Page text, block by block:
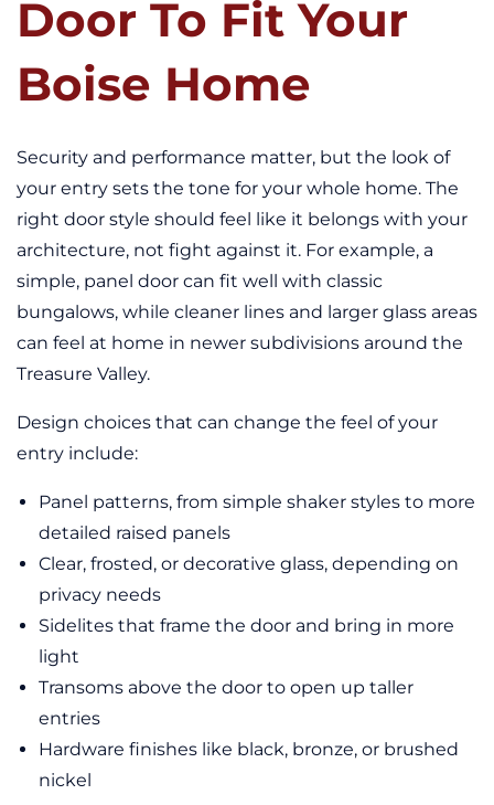
Door To Fit Your
Boise Home
Security and performance matter, but the look of
your entry sets the tone for your whole home. The
right door style should feel like it belongs with your
architecture, not fight against it. For example, a
simple, panel door can fit well with classic
bungalows, while cleaner lines and larger glass areas
can feel at home in newer subdivisions around the
Treasure Valley.
Design choices that can change the feel of your
entry include:
Panel patterns, from simple shaker styles to more
detailed raised panels
Clear, frosted, or decorative glass, depending on
privacy needs
Sidelites that frame the door and bring in more
light
Transoms above the door to open up taller
entries
Hardware finishes like black, bronze, or brushed
nickel